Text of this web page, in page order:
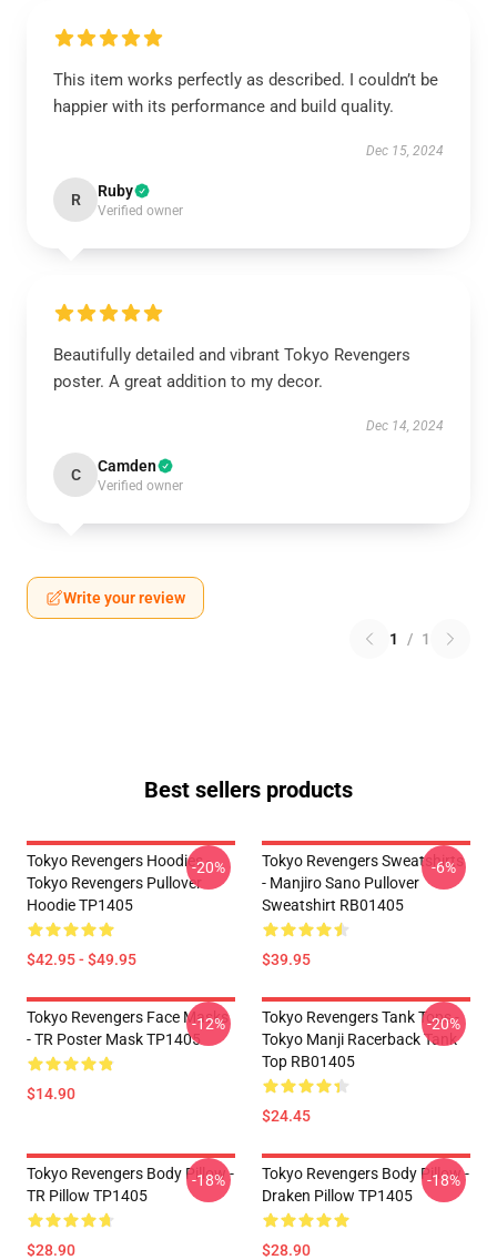
This item works perfectly as described. I couldn’t be
happier with its performance and build quality.
Dec 15, 2024
R Ruby
Verified owner
Beautifully detailed and vibrant Tokyo Revengers
poster. A great addition to my decor.
Dec 14, 2024
C Camden
Verified owner
Write your review
1 / 1
Best sellers products
Tokyo Revengers Hoodies -
Tokyo Revengers Pullover
Hoodie TP1405
$42.95 - $49.95
-20%
Tokyo Revengers Sweatshirts
- Manjiro Sano Pullover
Sweatshirt RB01405
$39.95
-6%
Tokyo Revengers Face Masks
- TR Poster Mask TP1405
$14.90
-12%
Tokyo Revengers Tank Tops -
Tokyo Manji Racerback Tank
Top RB01405
$24.45
-20%
Tokyo Revengers Body Pillow -
TR Pillow TP1405
$28.90
-18%
Tokyo Revengers Body Pillow -
Draken Pillow TP1405
$28.90
-18%